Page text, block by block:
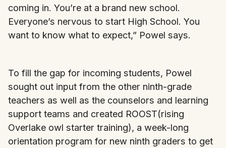
coming in. You’re at a brand new school.
Everyone’s nervous to start High School. You
want to know what to expect,” Powel says.
To fill the gap for incoming students, Powel
sought out input from the other ninth-grade
teachers as well as the counselors and learning
support teams and created ROOST(rising
Overlake owl starter training), a week-long
orientation program for new ninth graders to get